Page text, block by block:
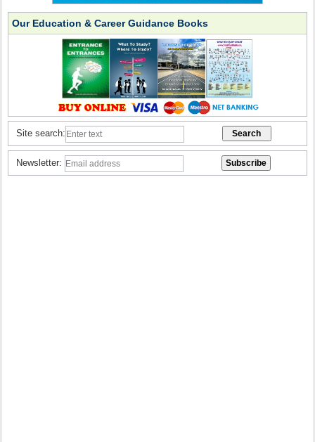
Our Education & Career Guidance Books
Site search:
Newsletter: